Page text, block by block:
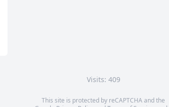
Visits: 409
This site is protected by reCAPTCHA and the